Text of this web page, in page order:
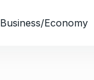
Business/Economy